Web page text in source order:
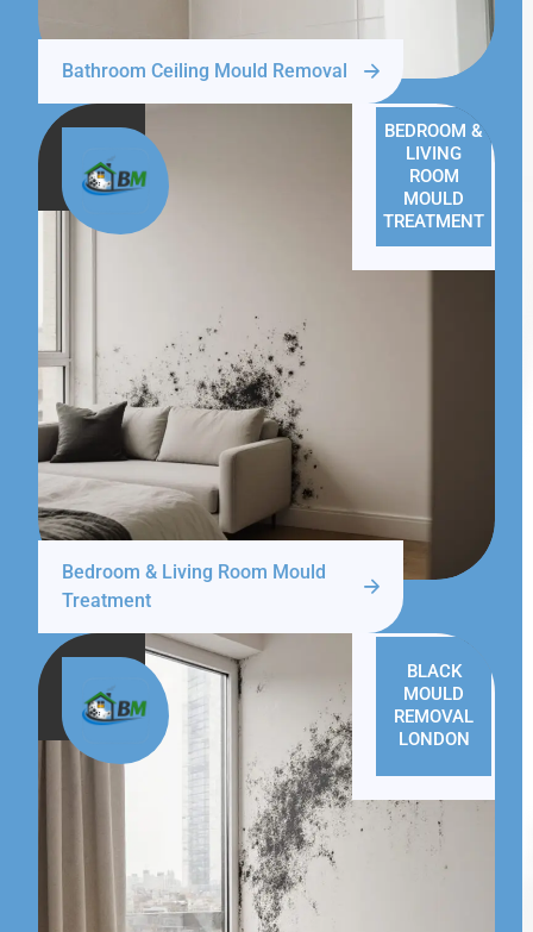
Bathroom Ceiling Mould Removal
BEDROOM &
LIVING
ROOM
MOULD
TREATMENT
Bedroom & Living Room Mould
Treatment
BLACK
MOULD
REMOVAL
LONDON